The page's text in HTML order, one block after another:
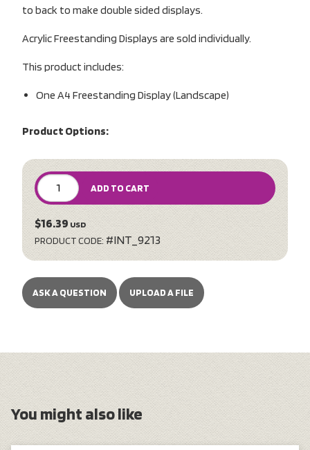
to back to make double sided displays.
Acrylic Freestanding Displays are sold individually.
This product includes:
One A4 Freestanding Display (Landscape)
Product Options:
ADD TO CART
$16.39 USD
PRODUCT CODE: #INT_9213
ASK A QUESTION UPLOAD A FILE
You might also like